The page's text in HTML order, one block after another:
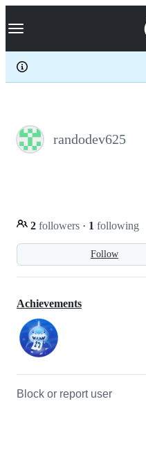
k
p
c
Navigation Menu
randodev625
Follow
2 followers · 1 following
Achievements
Block or report user